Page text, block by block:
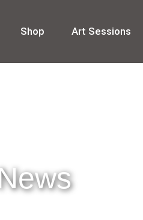
Shop Art Sessions